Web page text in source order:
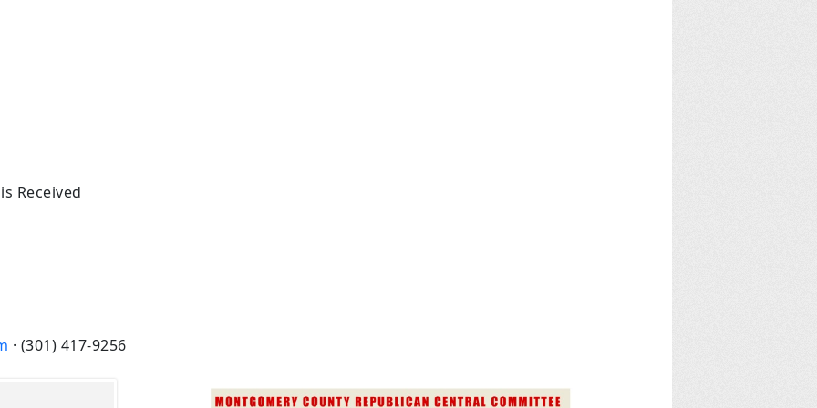
Received
· (301) 417-9256